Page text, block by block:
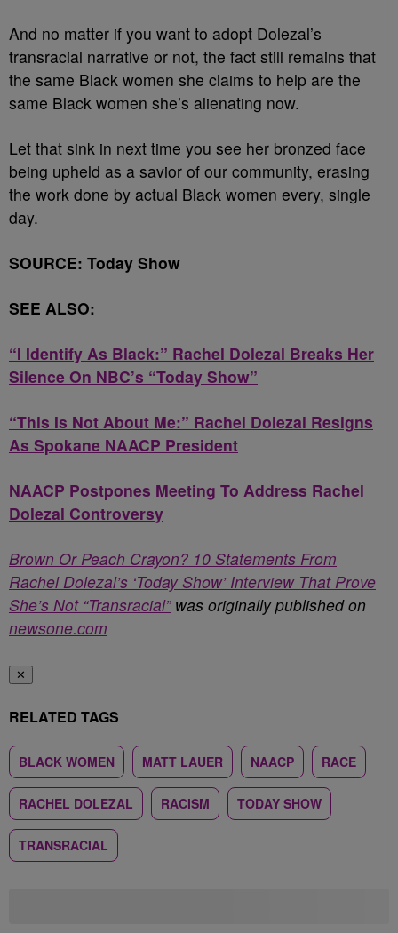
And no matter if you want to adopt Dolezal’s
transracial narrative or not, the fact still remains that
the same Black women she claims to help are the
same Black women she’s alienating now.
Let that sink in next time you see her bronzed face
being upheld as a savior of our community, erasing
the work done by actual Black women every, single
day.
SOURCE: Today Show
SEE ALSO:
“I Identify As Black:” Rachel Dolezal Breaks Her
Silence On NBC’s “Today Show”
“This Is Not About Me:” Rachel Dolezal Resigns
As Spokane NAACP President
NAACP Postpones Meeting To Address Rachel
Dolezal Controversy
Brown Or Peach Crayon? 10 Statements From
Rachel Dolezal’s ‘Today Show’ Interview That Prove
She’s Not “Transracial”was originally published on
newsone.com
✕
RELATED TAGS
BLACK WOMEN MATT LAUER NAACP RACE
RACHEL DOLEZAL RACISM TODAY SHOW
TRANSRACIAL